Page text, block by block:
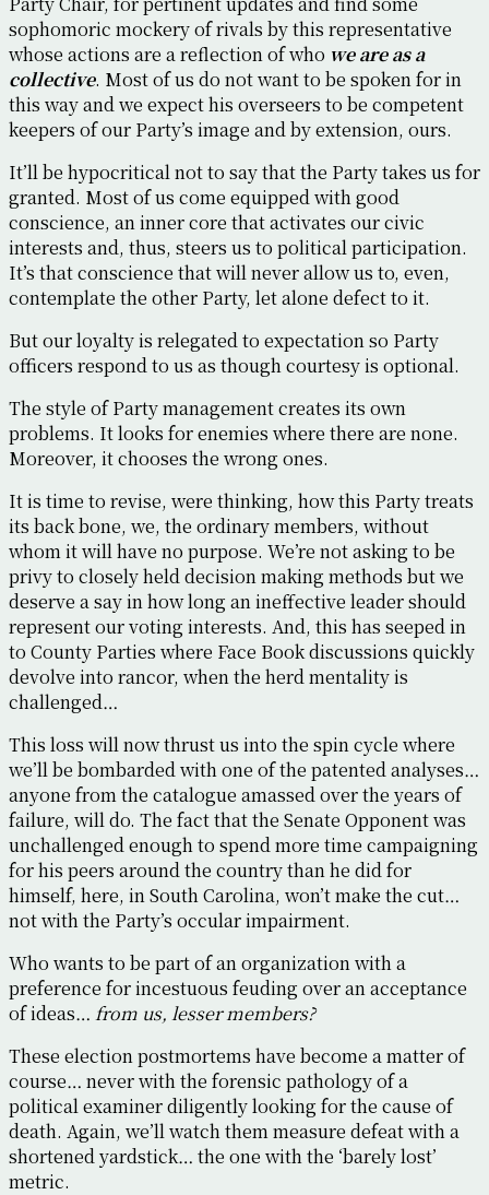
sophomoric mockery of rivals by this representative
whose actions are a reflection of who we are as a
collective. Most of us do not want to be spoken for in
this way and we expect his overseers to be competent
keepers of our Party’s image and by extension, ours.
It’ll be hypocritical not to say that the Party takes us for
granted. Most of us come equipped with good
conscience, an inner core that activates our civic
interests and, thus, steers us to political participation.
It’s that conscience that will never allow us to, even,
contemplate the other Party, let alone defect to it.
But our loyalty is relegated to expectation so Party
officers respond to us as though courtesy is optional.
The style of Party management creates its own
problems. It looks for enemies where there are none.
Moreover, it chooses the wrong ones.
It is time to revise, were thinking, how this Party treats
its back bone, we, the ordinary members, without
whom it will have no purpose. We’re not asking to be
privy to closely held decision making methods but we
deserve a say in how long an ineffective leader should
represent our voting interests. And, this has seeped in
to County Parties where Face Book discussions quickly
devolve into rancor, when the herd mentality is
challenged…
This loss will now thrust us into the spin cycle where
we’ll be bombarded with one of the patented analyses…
anyone from the catalogue amassed over the years of
failure, will do. The fact that the Senate Opponent was
unchallenged enough to spend more time campaigning
for his peers around the country than he did for
himself, here, in South Carolina, won’t make the cut…
not with the Party’s occular impairment.
Who wants to be part of an organization with a
preference for incestuous feuding over an acceptance
of ideas… from us, lesser members?
These election postmortems have become a matter of
course… never with the forensic pathology of a
political examiner diligently looking for the cause of
death. Again, we’ll watch them measure defeat with a
shortened yardstick… the one with the ‘barely lost’
metric.